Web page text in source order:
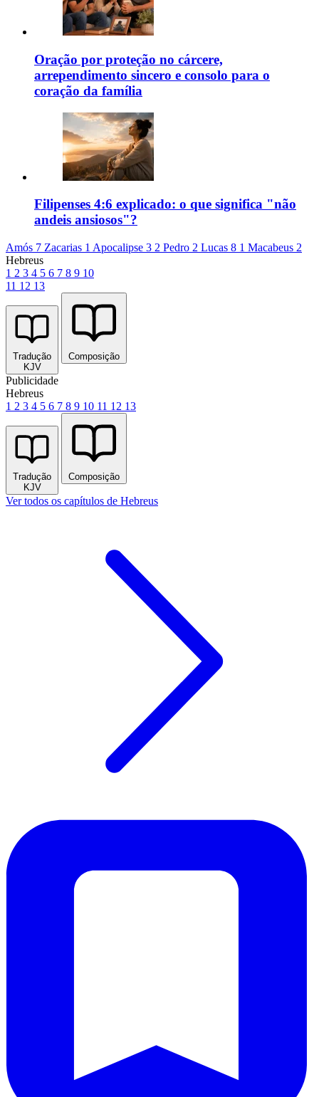
Oração por proteção no cárcere,
arrependimento sincero e consolo para o
coração da família
Filipenses 4:6 explicado: o que significa "não
andeis ansiosos"?
Amós 7 Zacarias 1 Apocalipse 3 2 Pedro 2 Lucas 8 1 Macabeus 2
Hebreus
1 2 3 4 5 6 7 8 9 10
11 12 13
Tradução
KJV
Composição
Publicidade
Hebreus
1 2 3 4 5 6 7 8 9 10 11 12 13
Tradução
KJV
Composição
Ver todos os capítulos de Hebreus